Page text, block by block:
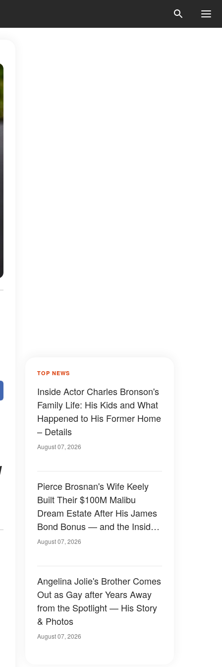
TOP NEWS
Inside Actor Charles Bronson's
Family Life: His Kids and What
Happened to His Former Home
– Details
August 07, 2026
Pierce Brosnan's Wife Keely
Built Their $100M Malibu
Dream Estate After His James
Bond Bonus — and the Inside
Is Something Else — Photos
August 07, 2026
Angelina Jolie's Brother Comes
Out as Gay after Years Away
from the Spotlight — His Story
& Photos
August 07, 2026